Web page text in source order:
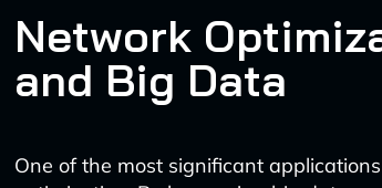
Network
and Big Data
One of the most significant